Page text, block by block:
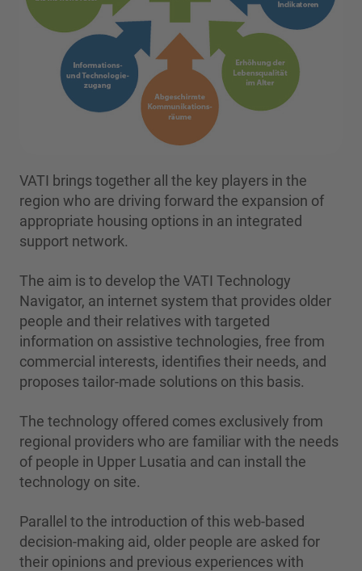
VATI brings together all the key players in the
region who are driving forward the expansion of
appropriate housing options in an integrated
support network.
The aim is to develop the VATI Technology
Navigator, an internet system that provides older
people and their relatives with targeted
information on assistive technologies, free from
commercial interests, identifies their needs, and
proposes tailor-made solutions on this basis.
The technology offered comes exclusively from
regional providers who are familiar with the needs
of people in Upper Lusatia and can install the
technology on site.
Parallel to the introduction of this web-based
decision-making aid, older people are asked for
their opinions and previous experiences with